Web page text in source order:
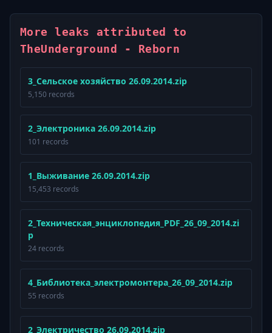
More leaks attributed to
TheUnderground - Reborn
3_Сельское хозяйство 26.09.2014.zip
5,150 records
2_Электроника 26.09.2014.zip
101 records
1_Выживание 26.09.2014.zip
15,453 records
2_Техническая_энциклопедия_PDF_26_09_2014.zi
p
24 records
4_Библиотека_электромонтера_26_09_2014.zip
55 records
2_Электричество 26.09.2014.zip